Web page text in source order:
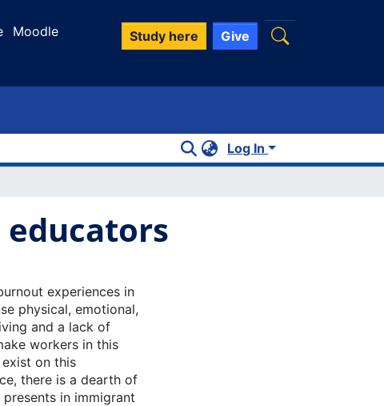
Moodle Study here Give
Log In
experiences in
physical, emotional,
and a lack of
workers in this
on this
there is a dearth of
in immigrant